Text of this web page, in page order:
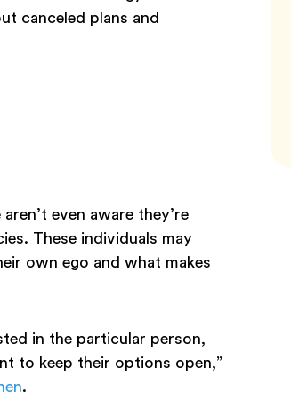
canceled plans and
even aware they’re
These individuals may
own ego and what makes
in the particular person,
to keep their options open,”
.